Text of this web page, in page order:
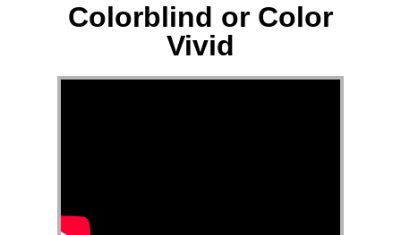
Colorblind or Color
Vivid